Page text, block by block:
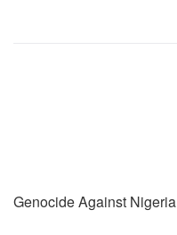
Genocide Against